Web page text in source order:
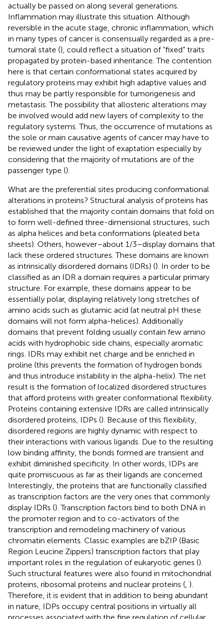
actually be passed on along several generations.
Inflammation may illustrate this situation. Although
reversible in the acute stage, chronic inflammation, which
in many types of cancer is consensually regarded as a pre-
tumoral state (), could reflect a situation of “fixed” traits
propagated by protein-based inheritance. The contention
here is that certain conformational states acquired by
regulatory proteins may exhibit high adaptive values and
thus may be partly responsible for tumorigenesis and
metastasis. The possibility that allosteric alterations may
be involved would add new layers of complexity to the
regulatory systems. Thus, the occurrence of mutations as
the sole or main causative agents of cancer may have to
be reviewed under the light of exaptation especially by
considering that the majority of mutations are of the
passenger type ().
What are the preferential sites producing conformational
alterations in proteins? Structural analysis of proteins has
established that the majority contain domains that fold on
to form well-defined three-dimensional structures, such
as alpha helices and beta conformations (pleated beta
sheets). Others, however–about 1/3–display domains that
lack these ordered structures. These domains are known
as intrinsically disordered domains (IDRs) (). In order to be
classified as an IDR a domain requires a particular primary
structure. For example, these domains appear to be
essentially polar, displaying relatively long stretches of
amino acids such as glutamic acid (at neutral pH these
domains will not form alpha-helices). Additionally
domains that prevent folding usually contain few amino
acids with hydrophobic side chains, especially aromatic
rings. IDRs may exhibit net charge and be enriched in
proline (this prevents the formation of hydrogen bonds
and thus introduce instability in the alpha-helix). The net
result is the formation of localized disordered structures
that afford proteins with greater conformational flexibility.
Proteins containing extensive IDRs are called intrinsically
disordered proteins, IDPs (). Because of this flexibility,
disordered regions are highly dynamic with respect to
their interactions with various ligands. Due to the resulting
low binding affinity, the bonds formed are transient and
exhibit diminished specificity. In other words, IDPs are
quite promiscuous as far as their ligands are concerned.
Interestingly, the proteins that are functionally classified
as transcription factors are the very ones that commonly
display IDRs (). Transcription factors bind to both DNA in
the promoter region and to co-activators of the
transcription and remodeling machinery of various
chromatin elements. Classic examples are bZIP (Basic
Region Leucine Zippers) transcription factors that play
important roles in the regulation of eukaryotic genes ().
Such structural features were also found in mitochondrial
proteins, ribosomal proteins and nuclear proteins ( ).
Therefore, it is evident that in addition to being abundant
in nature, IDPs occupy central positions in virtually all
processes associated with the fine regulation of cellular